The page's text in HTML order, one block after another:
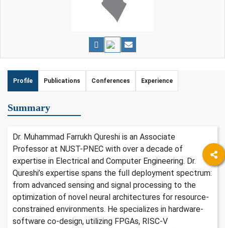
Profile Publications Conferences Experience
Summary
Dr. Muhammad Farrukh Qureshi is an Associate
Professor at NUST-PNEC with over a decade of
expertise in Electrical and Computer Engineering. Dr.
Qureshi’s expertise spans the full deployment spectrum:
from advanced sensing and signal processing to the
optimization of novel neural architectures for resource-
constrained environments. He specializes in hardware-
software co-design, utilizing FPGAs, RISC-V